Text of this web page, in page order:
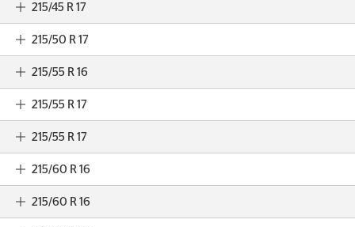
215/45 R 17
215/50 R 17
215/55 R 16
215/55 R 17
215/55 R 17
215/60 R 16
215/60 R 16